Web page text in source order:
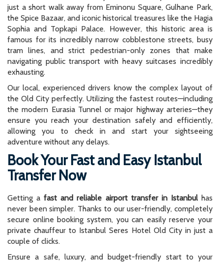
just a short walk away from Eminonu Square, Gulhane Park,
the Spice Bazaar, and iconic historical treasures like the Hagia
Sophia and Topkapi Palace. However, this historic area is
famous for its incredibly narrow cobblestone streets, busy
tram lines, and strict pedestrian-only zones that make
navigating public transport with heavy suitcases incredibly
exhausting.
Our local, experienced drivers know the complex layout of
the Old City perfectly. Utilizing the fastest routes—including
the modern Eurasia Tunnel or major highway arteries—they
ensure you reach your destination safely and efficiently,
allowing you to check in and start your sightseeing
adventure without any delays.
Book Your Fast and Easy Istanbul
Transfer Now
Getting afast and reliable airport transfer in Istanbulhas
never been simpler. Thanks to our user-friendly, completely
secure online booking system, you can easily reserve your
private chauffeur to Istanbul Seres Hotel Old City in just a
couple of clicks.
Ensure a safe, luxury, and budget-friendly start to your